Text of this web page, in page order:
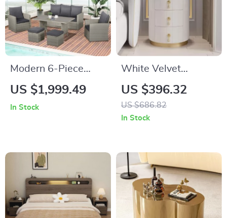
Modern 6-Piece
Patio Dining and
US $1,999.49
In Stock
White Velvet
Nightstand with
Storage and Round
Stone Top
US $396.32
US $686.82
In Stock